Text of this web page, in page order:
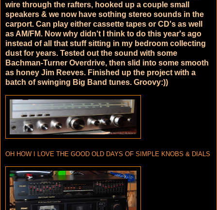
wire through the rafters, hooked up a couple small
speakers & we now have sothing stereo sounds in the
carport. Can play either cassette tapes or CD's as well
as AM/FM. Now why didn't I think to do this year's ago
instead of all that stuff sitting in my bedroom collecting
dust for years. Tested out the sound with some
Bachman-Turner Overdrive, then slid into some smooth
as honey Jim Reeves. Finished up the project with a
batch of swinging Big Band tunes. Groovy:))
OH HOW I LOVE THE GOOD OLD DAYS OF SIMPLE KNOBS & DIALS